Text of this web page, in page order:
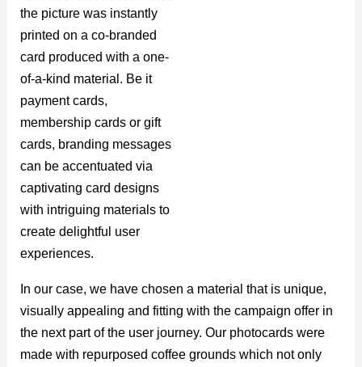
the picture was instantly
printed on a co-branded
card produced with a one-
of-a-kind material. Be it
payment cards,
membership cards or gift
cards, branding messages
can be accentuated via
captivating card designs
with intriguing materials to
create delightful user
experiences.
In our case, we have chosen a material that is unique,
visually appealing and fitting with the campaign offer in
the next part of the user journey. Our photocards were
made with repurposed coffee grounds which not only